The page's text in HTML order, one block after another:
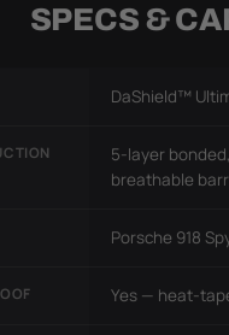
SPECS &
DaShield™
5-layer
breathable
Porsche 918
Yes — heat-